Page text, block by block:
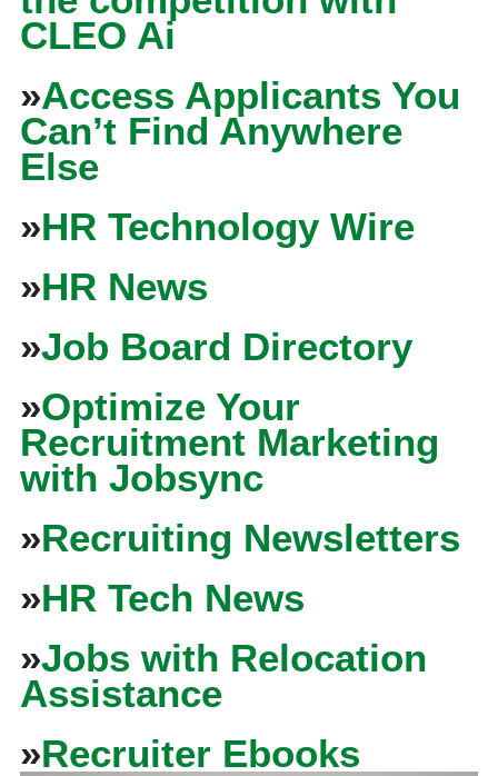
CLEO Ai
»Access Applicants You
Can’t Find Anywhere
Else
»HR Technology Wire
»HR News
»Job Board Directory
»Optimize Your
Recruitment Marketing
with Jobsync
»Recruiting Newsletters
»HR Tech News
»Jobs with Relocation
Assistance
»Recruiter Ebooks